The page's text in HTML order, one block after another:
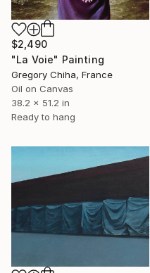
$2,490
"La Voie" Painting
Gregory Chiha, France
Oil on Canvas
38.2 x 51.2 in
Ready to hang